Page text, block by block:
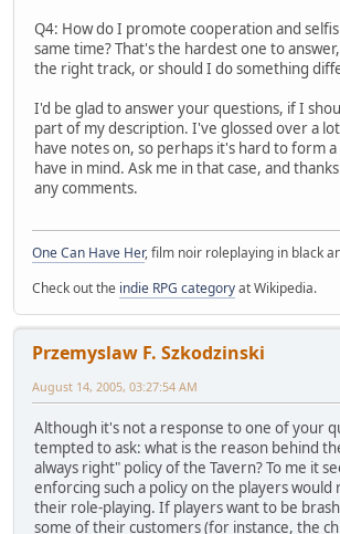
Q4: How do I promote cooperation and
same time? That's the hardest one to
the right track, or should I do something
I'd be glad to answer your questions, if I
part of my description. I've glossed over a
have notes on, so perhaps it's hard to form
have in mind. Ask me in that case, and
any comments.
One Can Have Her, film noir roleplaying in black
Check out the indie RPG categoryat Wikipedia.
Przemyslaw F. Szkodzinski
August 14, 2005, 03:27:54 AM
Although it's not a response to one of your
tempted to ask: what is the reason behind
always right" policy of the Tavern? To me it
enforcing such a policy on the players would
their role-playing. If players want to be
some of their customers (for instance, the